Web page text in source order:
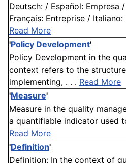
Deutsch: / Español: Empresa
Français: Entreprise / Italiano:
Read More
'Policy Development'
Policy Development in the
context refers to the
implementing, . . . Read More
'Measure'
Measure in the quality
a quantifiable indicator used
Read More
'Definition'
Definition: In the context of